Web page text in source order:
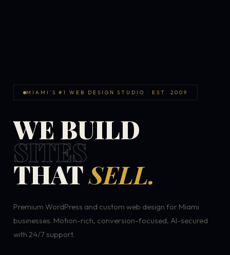
MIAMI'S #1 WEB DESIGN STUDIO · EST. 2009
WE BUILD
SITES
THATSELL.
Premium WordPress and custom web design for Miami
businesses. Motion-rich, conversion-focused, AI-secured
with 24/7 support.